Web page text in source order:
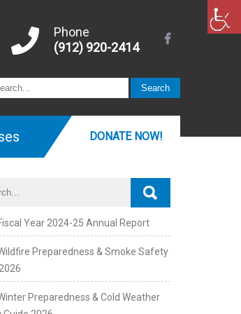
Phone
(912) 920-2414
DONATE NOW!
Year 2024-25 Annual Report
Preparedness & Smoke Safety
Preparedness & Cold Weather